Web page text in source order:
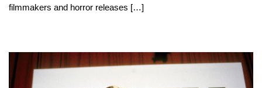
filmmakers and horror releases […]